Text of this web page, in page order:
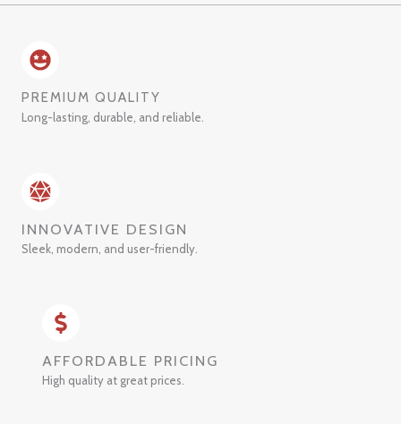
PREMIUM QUALITY
Long-lasting, durable, and reliable.
INNOVATIVE DESIGN
Sleek, modern, and user-friendly.
AFFORDABLE PRICING
High quality at great prices.